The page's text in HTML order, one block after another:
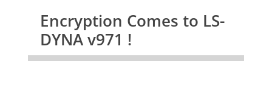
Encryption Comes to LS-
DYNA v971 !